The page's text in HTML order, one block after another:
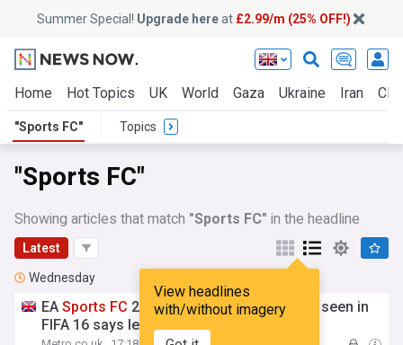
Summer Special! Upgrade hereat £2.99/m (25% OFF!)
Home Hot Topics UK World Gaza Ukraine Iran
"Sports FC" Topics
"Sports FC"
Showing articles that match "Sports FC" in the headline
Latest
View headlines
with/without imagery
Wednesday
EASports FC 27 to bring back feature last seen in
FIFA 16 says leak